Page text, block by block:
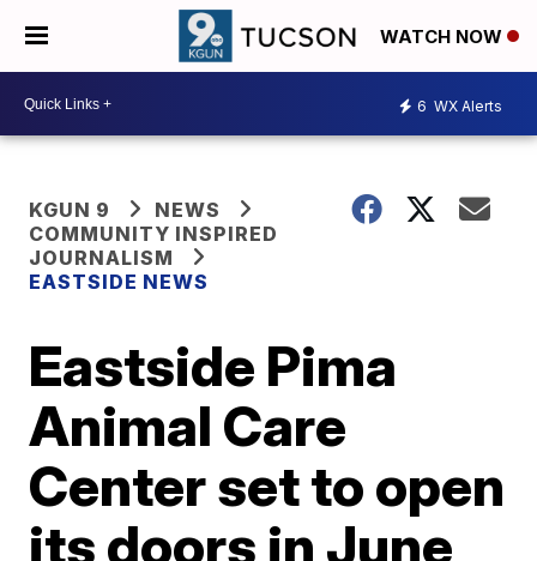
WATCH NOW
6 WX Alerts
KGUN 9
NEWS
COMMUNITY INSPIRED
JOURNALISM
EASTSIDE NEWS
Eastside Pima
Animal Care
Center set to open
its doors in June